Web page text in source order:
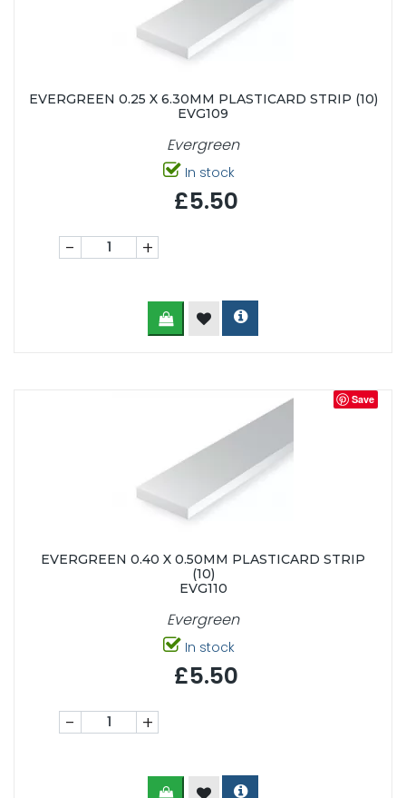
EVERGREEN 0.25 X 6.30MM PLASTICARD STRIP (10)
EVG109
Evergreen
In stock
£5.50
- +
Save
EVERGREEN 0.40 X 0.50MM PLASTICARD STRIP
(10)
EVG110
Evergreen
In stock
£5.50
- +